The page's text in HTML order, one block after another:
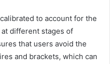
to account for the
different stages of
that users avoid the
and brackets, which can